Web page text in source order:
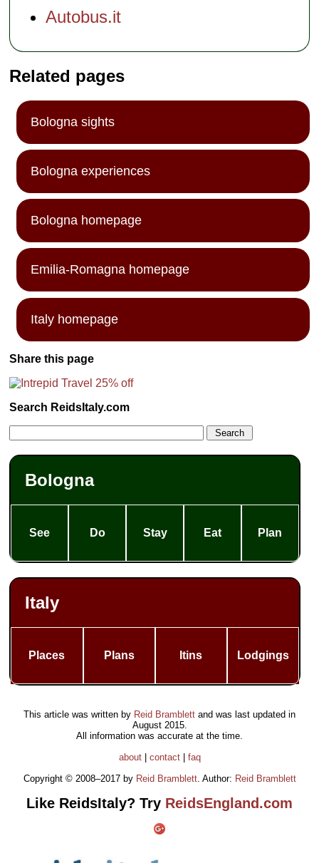
Autobus.it
Related pages
Bologna sights
Bologna experiences
Bologna homepage
Emilia-Romagna homepage
Italy homepage
Share this page
Search ReidsItaly.com
Bologna
See Do Stay Eat Plan
Italy
Places Plans Itins Lodgings
This article was written by Reid Bramblett and was last updated in
August 2015.
All information was accurate at the time.
about| contact| faq
Copyright © 2008–2017 by Reid Bramblett. Author: Reid Bramblett
Like ReidsItaly? Try ReidsEngland.com